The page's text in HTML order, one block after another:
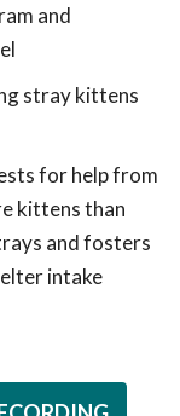
and
stray kittens
for help from
kittens than
and fosters
intake